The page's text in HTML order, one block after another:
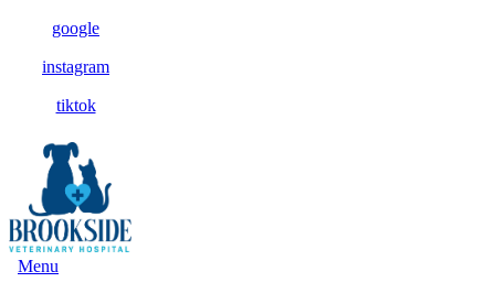
google
instagram
tiktok
Main
Menu